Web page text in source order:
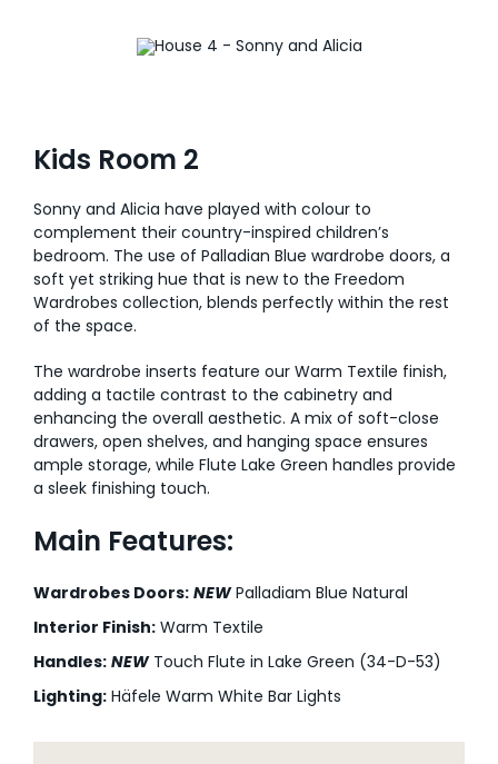
Kids Room 2
Sonny and Alicia have played with colour to
complement their country-inspired children’s
bedroom. The use of Palladian Blue wardrobe doors, a
soft yet striking hue that is new to the Freedom
Wardrobes collection, blends perfectly within the rest
of the space.
The wardrobe inserts feature our Warm Textile finish,
adding a tactile contrast to the cabinetry and
enhancing the overall aesthetic. A mix of soft-close
drawers, open shelves, and hanging space ensures
ample storage, while Flute Lake Green handles provide
a sleek finishing touch.
Main Features:
Wardrobes Doors: NEWPalladiam Blue Natural
Interior Finish:Warm Textile
Handles: NEWTouch Flute in Lake Green (34-D-53)
Lighting:Häfele Warm White Bar Lights